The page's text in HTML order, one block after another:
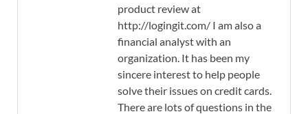
product review at
http://logingit.com/ I am also a
financial analyst with an
organization. It has been my
sincere interest to help people
solve their issues on credit cards.
There are lots of questions in the